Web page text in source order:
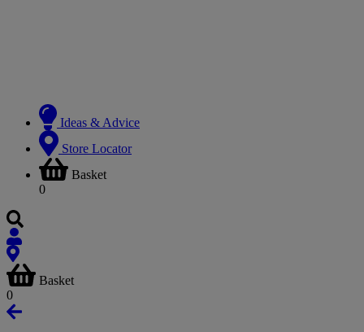
Ideas & Advice
Store Locator
Basket
0
Basket
0